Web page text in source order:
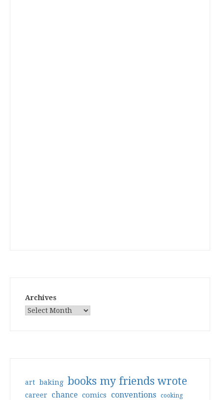
Archives
art baking books my friends wrote
career chance comics conventions cooking